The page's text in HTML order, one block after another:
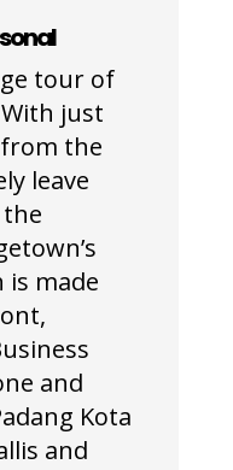
tour of
just
the
leave
is made
and
Kota
and